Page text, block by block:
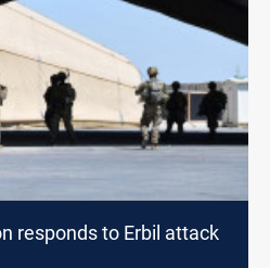
responds to Erbil attack